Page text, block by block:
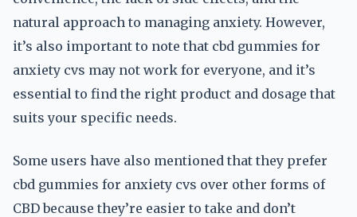
natural approach to managing anxiety. However,
it’s also important to note that cbd gummies for
anxiety cvs may not work for everyone, and it’s
essential to find the right product and dosage that
suits your specific needs.
Some users have also mentioned that they prefer
cbd gummies for anxiety cvs over other forms of
CBD because they’re easier to take and don’t